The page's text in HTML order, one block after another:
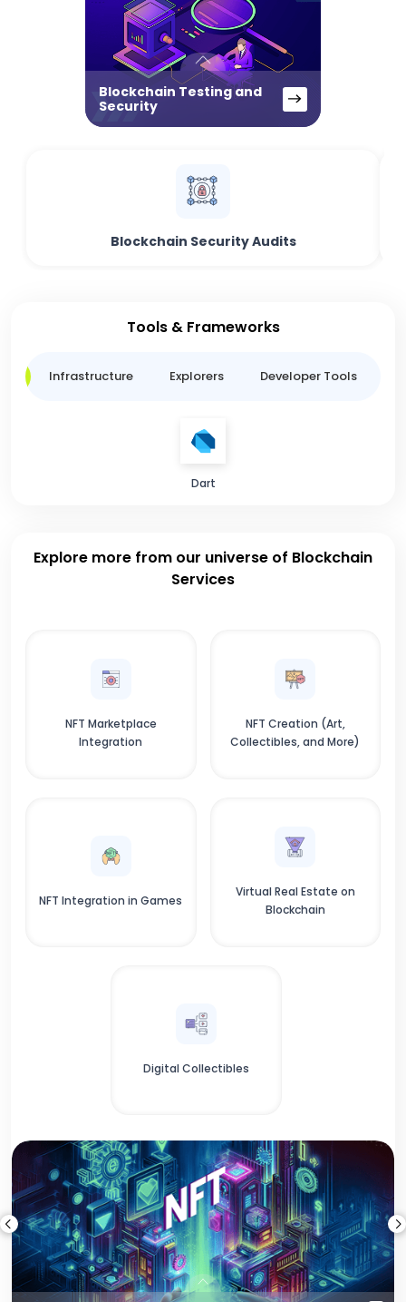
Blockchain Testing and
Security
Blockchain Security Audits
Tools & Frameworks
Infrastructure Explorers Developer Tools
Dart
Explore more from our universe of Blockchain
Services
NFT Marketplace
Integration
NFT Creation (Art,
Collectibles, and More)
NFT Integration in Games
Virtual Real Estate on
Blockchain
Digital Collectibles